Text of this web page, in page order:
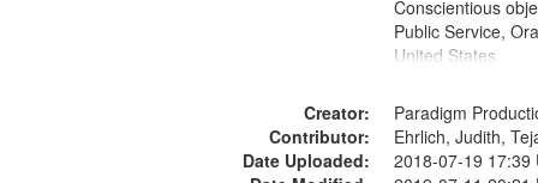
Conscientious
Public Service,
United States
Creator:
Paradigm
Contributor:
Ehrlich, Judith,
Date Uploaded:
2018-07-19 17:39